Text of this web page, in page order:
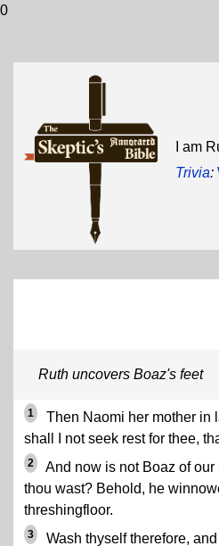
0
I am
Trivia:
Ruth uncovers Boaz's feet
1
Then Naomi her mother in
shall I not seek rest for thee,
2
And now is not Boaz of
thou wast? Behold, he
threshingfloor.
3
Wash thyself therefore,